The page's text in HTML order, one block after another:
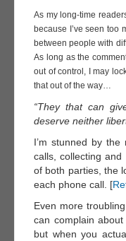
As my long-time
because I’ve seen too
between people with
As long as the
out of control, I may
that out of the way…
“They that can
deserve neither
I’m stunned by
calls, collecting
of both parties, the
each phone call. [
Even more
can complain
but when you